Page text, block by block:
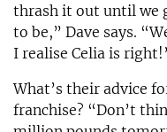
thrash it out until we
to be,” Dave says.
I realise Celia is
What’s their advice
franchise? “Don’t